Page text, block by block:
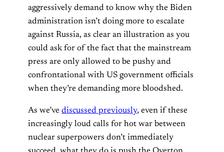
aggressively demand to know why the Biden
administration isn’t doing more to escalate
against Russia, as clear an illustration as you
could ask for of the fact that the mainstream
press are only allowed to be pushy and
confrontational with US government officials
when they’re demanding more bloodshed.
As we’ve discussed previously, even if these
increasingly loud calls for hot war between
nuclear superpowers don’t immediately